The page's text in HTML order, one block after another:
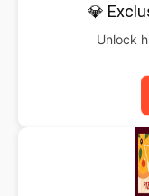
💎
Unlock